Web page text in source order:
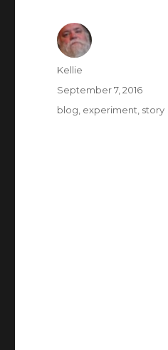
Author
Kellie
Posted
on
September 7, 2016
Categories
blog experiment story